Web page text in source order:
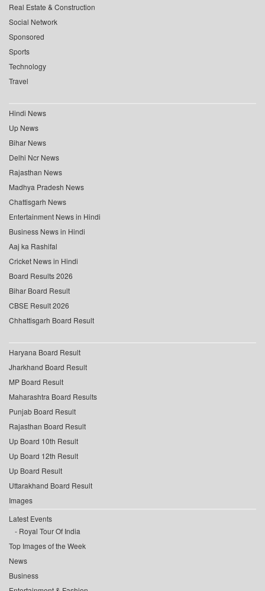
Real Estate & Construction
Social Network
Sponsored
Sports
Technology
Travel
Hindi News
Up News
Bihar News
Delhi Ncr News
Rajasthan News
Madhya Pradesh News
Chattisgarh News
Entertainment News in Hindi
Business News in Hindi
Aaj ka Rashifal
Cricket News in Hindi
Board Results 2026
Bihar Board Result
CBSE Result 2026
Chhattisgarh Board Result
Haryana Board Result
Jharkhand Board Result
MP Board Result
Maharashtra Board Results
Punjab Board Result
Rajasthan Board Result
Up Board 10th Result
Up Board 12th Result
Up Board Result
Uttarakhand Board Result
Images
Latest Events
Royal Tour Of India
Top Images of the Week
News
Business